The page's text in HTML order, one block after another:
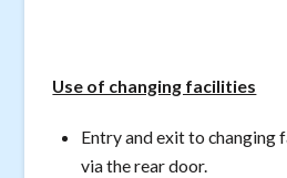
Use of changing facilities
Entry and exit to changing
via the rear door.